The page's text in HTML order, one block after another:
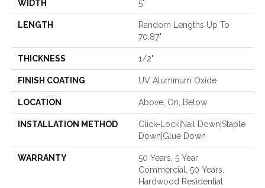
WIDTH 5"
LENGTH
Random Lengths Up To
70.87"
THICKNESS 1/2"
FINISH COATING UV Aluminum Oxide
LOCATION Above, On, Below
INSTALLATION METHOD
Click-Lock|Nail Down|Staple
Down|Glue Down
WARRANTY
50 Years, 5 Year
Commercial, 50 Years,
Hardwood Residential